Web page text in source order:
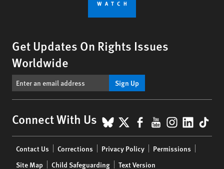
Get Updates On Rights Issues
Worldwide
Sign Up
Connect With Us BlueSky
X Facebook
YouTube
menu
Contact Us Corrections Privacy Policy
Permissions
Site Map
Child Safeguarding Text Version